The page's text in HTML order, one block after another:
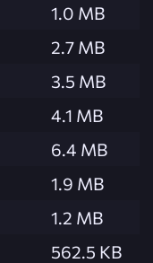
1.0 MB
2.7 MB
3.5 MB
4.1 MB
6.4 MB
1.9 MB
1.2 MB
562.5 KB